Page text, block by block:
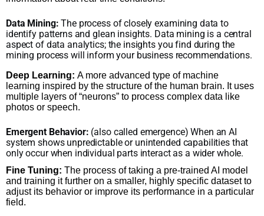
Data Mining: The process of closely examining data to
identify patterns and glean insights. Data mining is a central
aspect of data analytics; the insights you find during the
mining process will inform your business recommendations.
Deep Learning: A more advanced type of machine
learning inspired by the structure of the human brain. It uses
multiple layers of “neurons” to process complex data like
photos or speech.
Emergent Behavior: (also called emergence) When an AI
system shows unpredictable or unintended capabilities that
only occur when individual parts interact as a wider whole.
Fine Tuning: The process of taking a pre-trained AI model
and training it further on a smaller, highly specific dataset to
adjust its behavior or improve its performance in a particular
field.